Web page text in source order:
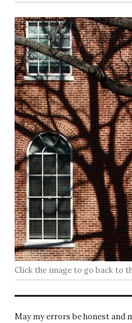
Click the image to go back to
May my errors be honest and